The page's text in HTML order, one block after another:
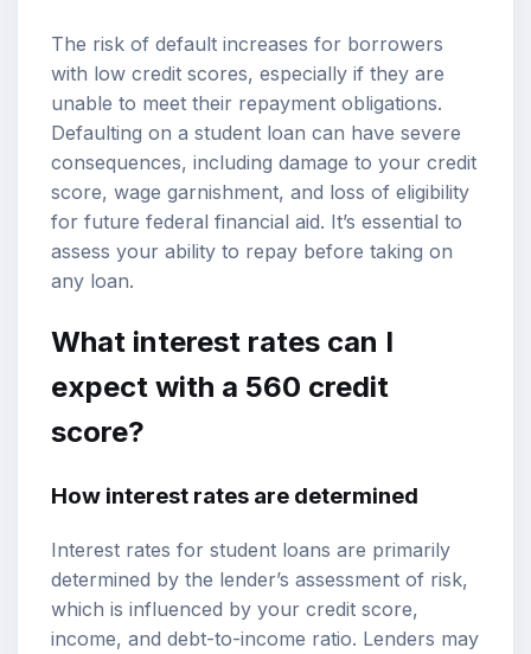
The risk of default increases for borrowers
with low credit scores, especially if they are
unable to meet their repayment obligations.
Defaulting on a student loan can have severe
consequences, including damage to your credit
score, wage garnishment, and loss of eligibility
for future federal financial aid. It’s essential to
assess your ability to repay before taking on
any loan.
What interest rates can I
expect with a 560 credit
score?
How interest rates are determined
Interest rates for student loans are primarily
determined by the lender’s assessment of risk,
which is influenced by your credit score,
income, and debt-to-income ratio. Lenders may